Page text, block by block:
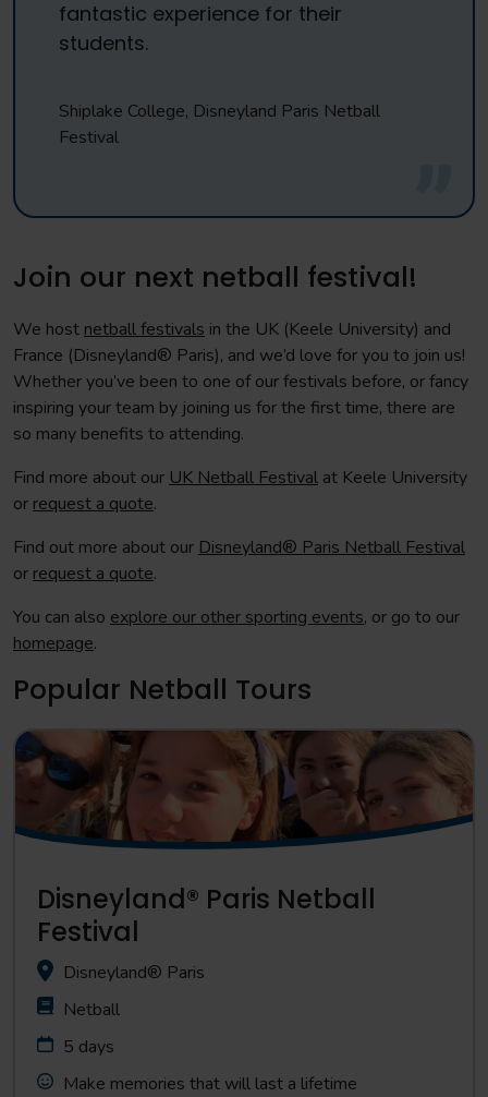
fantastic experience for their
students.
Shiplake College, Disneyland Paris Netball
Festival
Join our next netball festival!
We host netball festivals in the UK (Keele University) and
France (Disneyland® Paris), and we’d love for you to join us!
Whether you’ve been to one of our festivals before, or fancy
inspiring your team by joining us for the first time, there are
so many benefits to attending.
Find more about our UK Netball Festival at Keele University
or request a quote.
Find out more about our Disneyland® Paris Netball Festival
or request a quote.
You can also explore our other sporting events, or go to our
homepage.
Popular Netball Tours
Disneyland® Paris Netball
Festival
Disneyland® Paris
Netball
5 days
Make memories that will last a lifetime